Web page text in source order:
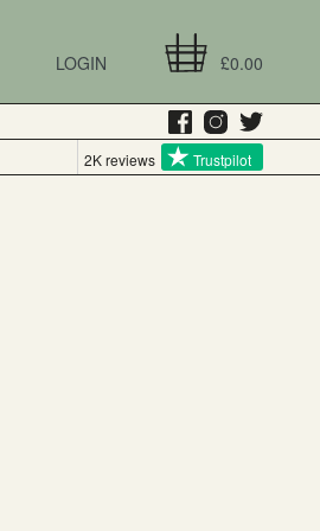
£0.00
LOGIN
2K reviews Trustpilot